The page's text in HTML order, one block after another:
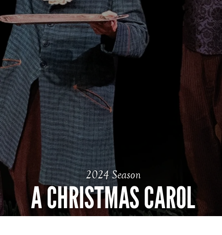
2024 Season
A CHRISTMAS CAROL